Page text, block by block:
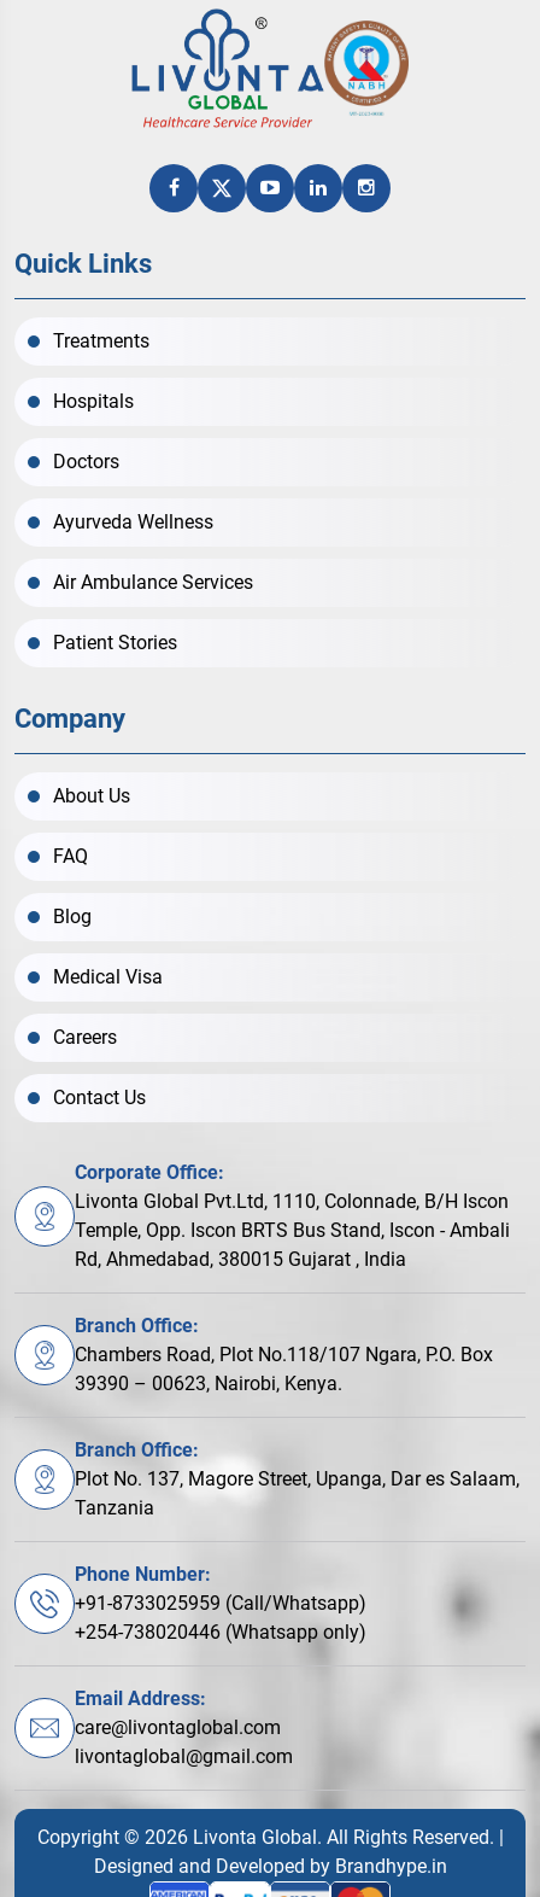
Quick Links
Treatments
Hospitals
Doctors
Ayurveda Wellness
Air Ambulance Services
Patient Stories
Company
About Us
FAQ
Blog
Medical Visa
Careers
Contact Us
Corporate Office:
Livonta Global Pvt.Ltd, 1110, Colonnade, B/H Iscon
Temple, Opp. Iscon BRTS Bus Stand, Iscon - Ambali
Rd, Ahmedabad, 380015 Gujarat , India
Branch Office:
Chambers Road, Plot No.118/107 Ngara, P.O. Box
39390 – 00623, Nairobi, Kenya.
Branch Office:
Plot No. 137, Magore Street, Upanga, Dar es Salaam,
Tanzania
Phone Number:
+91-8733025959 (Call/Whatsapp)
+254-738020446 (Whatsapp only)
Email Address:
care@livontaglobal.com
livontaglobal@gmail.com
Copyright © 2026 Livonta Global. All Rights Reserved. |
Designed and Developed by Brandhype.in